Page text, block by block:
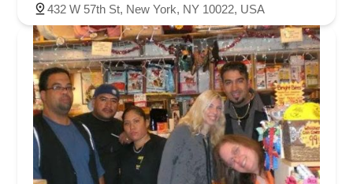
432 W 57th St, New York, NY 10022, USA